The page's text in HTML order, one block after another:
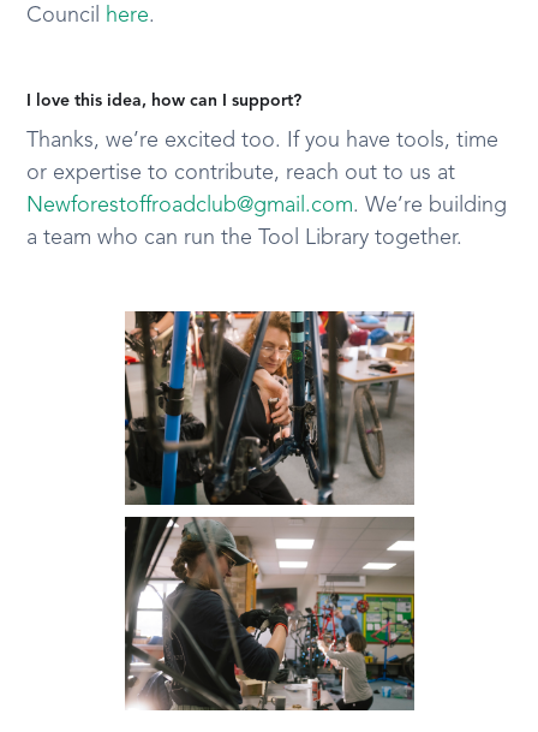
Council
here.
I love this idea, how can I support?
Thanks, we’re excited too. If you have tools, time
or expertise to contribute, reach out to us at
Newforestoffroadclub@gmail.com. We’re building
a team who can run the Tool Library together.